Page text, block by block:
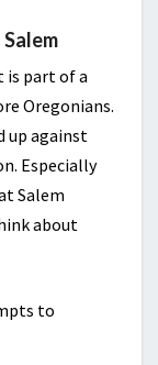
is part of a
Oregonians.
up against
Especially
Salem
about
to